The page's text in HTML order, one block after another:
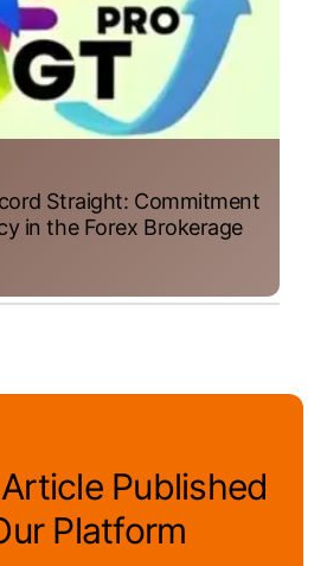
Straight: Commitment
in the Forex Brokerage
Published
Platform